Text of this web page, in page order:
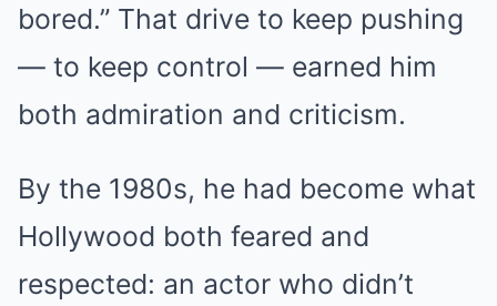
bored.” That drive to keep pushing
— to keep control — earned him
both admiration and criticism.
By the 1980s, he had become what
Hollywood both feared and
respected: an actor who didn’t